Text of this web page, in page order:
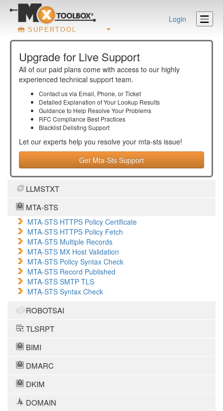
SUPERTOOL
Login
Upgrade for Live Support
All of our paid plans come with access to our highly
experienced technical support team.
Contact us via Email, Phone, or Ticket
Detailed Explanation of Your Lookup Results
Guidance to Help Resolve Your Problems
RFC Compliance Best Practices
Blacklist Delisting Support
Let our experts help you resolve your mta-sts issue!
Get Mta-Sts Support
LLMSTXT
MTA-STS
MTA-STS HTTPS Policy Certificate
MTA-STS HTTPS Policy Fetch
MTA-STS Multiple Records
MTA-STS MX Host Validation
MTA-STS Policy Syntax Check
MTA-STS Record Published
MTA-STS SMTP TLS
MTA-STS Syntax Check
ROBOTSAI
TLSRPT
BIMI
DMARC
DKIM
DOMAIN